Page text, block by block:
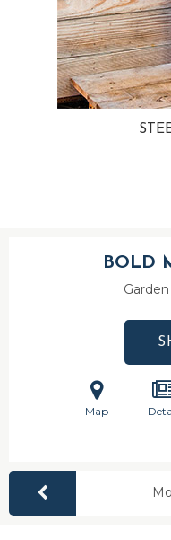
BOLD
Map